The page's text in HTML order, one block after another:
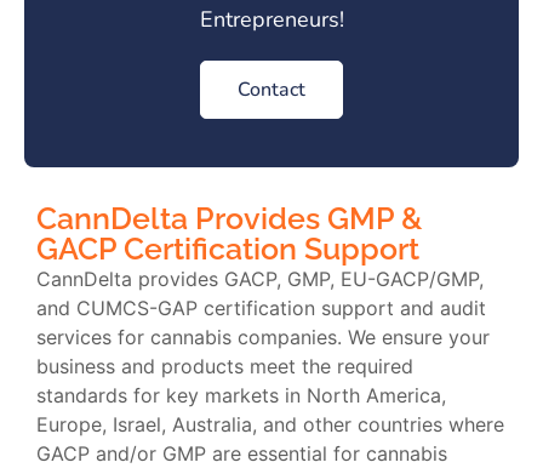
Entrepreneurs!
Contact
CannDelta Provides GMP &
GACP Certification Support
CannDelta provides GACP, GMP, EU-GACP/GMP,
and CUMCS-GAP certification support and audit
services for cannabis companies. We ensure your
business and products meet the required
standards for key markets in North America,
Europe, Israel, Australia, and other countries where
GACP and/or GMP are essential for cannabis